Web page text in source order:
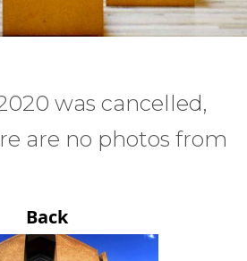
was cancelled,
are no photos from
Back